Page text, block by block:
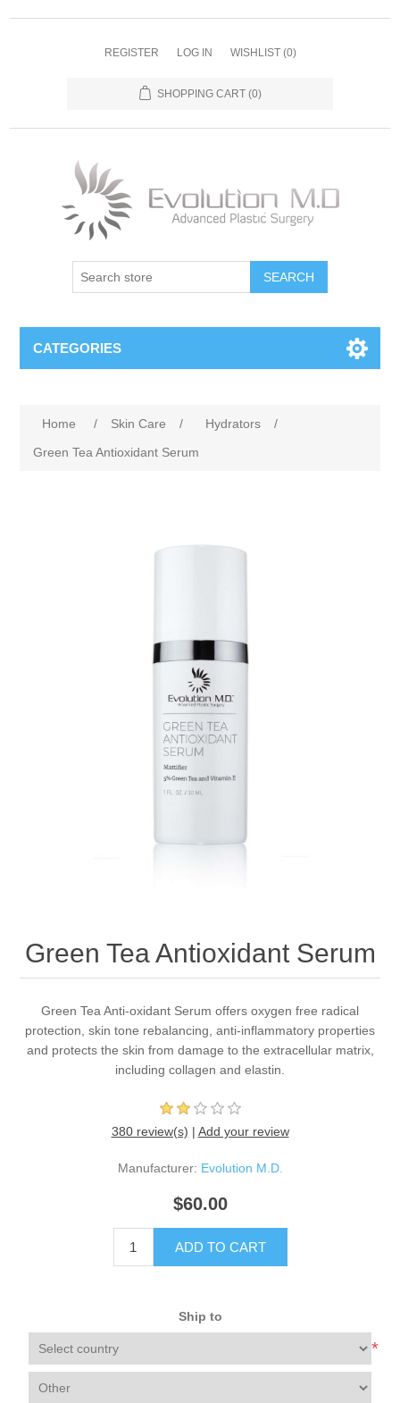
REGISTER LOG IN WISHLIST (0)
SHOPPING CART (0)
SEARCH
CATEGORIES
Home / Skin Care / Hydrators
/
Green Tea Antioxidant Serum
Green Tea Antioxidant Serum
Green Tea Anti-oxidant Serum offers oxygen free radical
protection, skin tone rebalancing, anti-inflammatory properties
and protects the skin from damage to the extracellular matrix,
including collagen and elastin.
380 review(s) | Add your review
Manufacturer: Evolution M.D.
$60.00
ADD TO CART
Ship to
*